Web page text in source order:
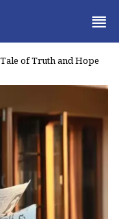
of Truth and Hope